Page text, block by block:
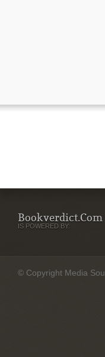
Bookverdict.com
IS POWERED BY:
© Copyright Media